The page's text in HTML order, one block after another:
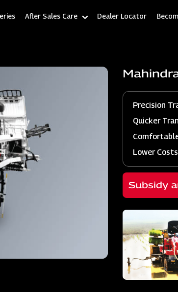
After Sales Care Dealer Locator
Precision
Quicker
Lower
Subsidy